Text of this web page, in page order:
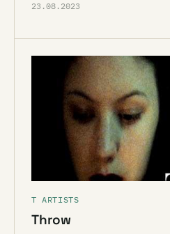
23.08.2023
T ARTISTS
Throw